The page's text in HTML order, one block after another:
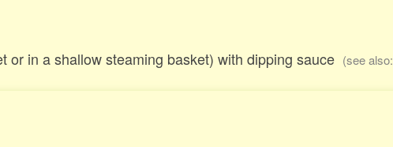
in a shallow steaming basket) with dipping sauce (see also: